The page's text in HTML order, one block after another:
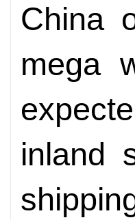
China
mega
inland